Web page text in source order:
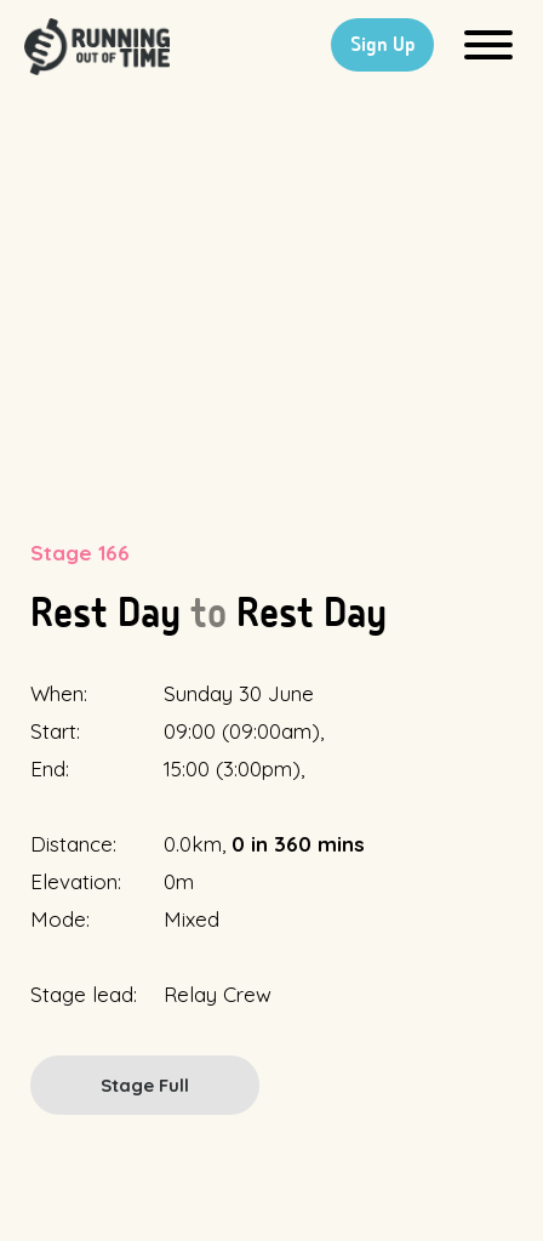
Sign Up
Stage 166
Rest Day to Rest Day
When:
Sunday 30 June
Start:
09:00 (09:00am),
End:
15:00 (3:00pm),
Distance: 0.0km, 0 in 360 mins
Elevation:
0m
Mode:
Mixed
Stage lead: Relay Crew
Stage Full